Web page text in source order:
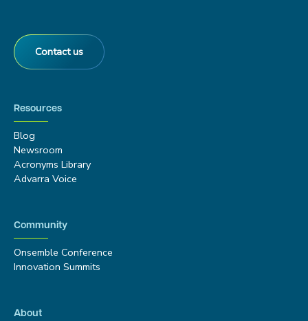
Contact us
Resources
Blog
Newsroom
Acronyms Library
Advarra Voice
Community
Onsemble Conference
Innovation Summits
About